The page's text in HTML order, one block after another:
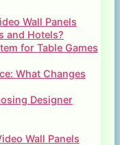
Wall Panels
and Hotels?
for Table Games
What Changes
Designer
Wall Panels